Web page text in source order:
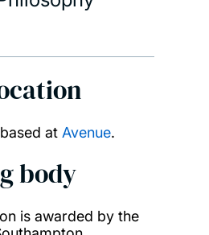
at Avenue.
body
is awarded by the